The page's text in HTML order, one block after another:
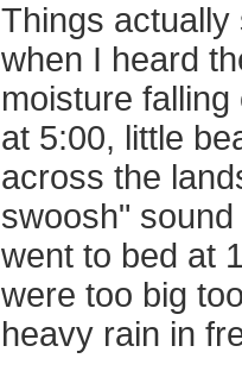
Things
when I heard
moisture
at 5:00, little
across the
swoosh"
went to bed at
were too big
heavy rain in